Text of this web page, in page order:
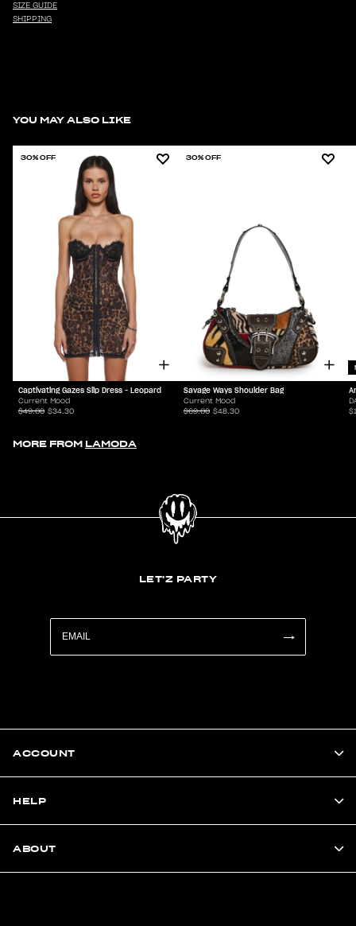
SIZE GUIDE
SHIPPING
YOU MAY ALSO LIKE
30% OFF
Captivating Gazes Slip Dress - Leopard
Current Mood
$49.00 $34.30
30% OFF
Savage Ways Shoulder Bag
Current Mood
$69.00 $48.30
MORE FROM LAMODA
LET'Z PARTY
ACCOUNT
HELP
ABOUT